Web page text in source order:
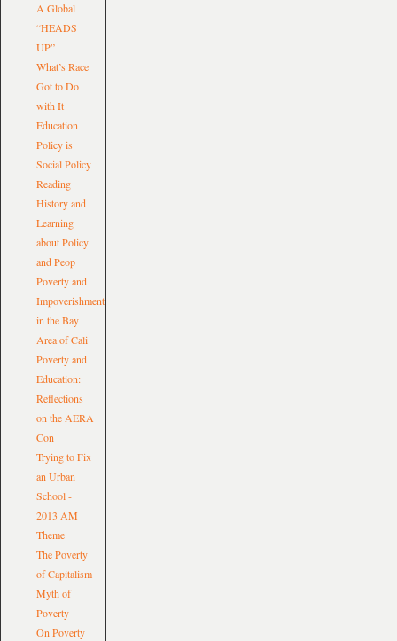
A Global
“HEADS
UP”
What’s Race
Got to Do
with It
Education
Policy is
Social Policy
Reading
History and
Learning
about Policy
and Peop
Poverty and
Impoverishment
in the Bay
Area of Cali
Poverty and
Education:
Reflections
on the AERA
Con
Trying to Fix
an Urban
School -
2013 AM
Theme
The Poverty
of Capitalism
Myth of
Poverty
On Poverty